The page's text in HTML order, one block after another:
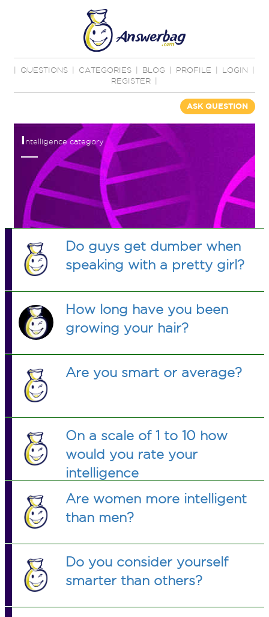
QUESTIONS CATEGORIES BLOG PROFILE LOGIN
REGISTER
ASK QUESTION
I ntelligence category
Do guys get dumber when
speaking with a pretty girl?
How long have you been
growing your hair?
Are you smart or average?
On a scale of 1 to 10 how
would you rate your
intelligence
Are women more intelligent
than men?
Do you consider yourself
smarter than others?